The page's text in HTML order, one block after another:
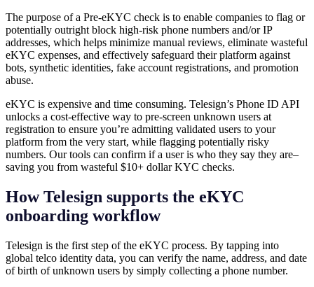
The purpose of a Pre-eKYC check is to enable companies to flag or
potentially outright block high-risk phone numbers and/or IP
addresses, which helps minimize manual reviews, eliminate wasteful
eKYC expenses, and effectively safeguard their platform against
bots, synthetic identities, fake account registrations, and promotion
abuse.
eKYC is expensive and time consuming. Telesign’s Phone ID API
unlocks a cost-effective way to pre-screen unknown users at
registration to ensure you’re admitting validated users to your
platform from the very start, while flagging potentially risky
numbers. Our tools can confirm if a user is who they say they are–
saving you from wasteful $10+ dollar KYC checks.
How Telesign supports the eKYC
onboarding workflow
Telesign is the first step of the eKYC process. By tapping into
global telco identity data, you can verify the name, address, and date
of birth of unknown users by simply collecting a phone number.